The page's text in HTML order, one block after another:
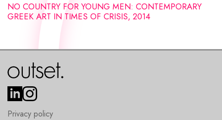
NO COUNTRY FOR YOUNG MEN: CONTEMPORARY
GREEK ART IN TIMES OF CRISIS, 2014
Privacy policy